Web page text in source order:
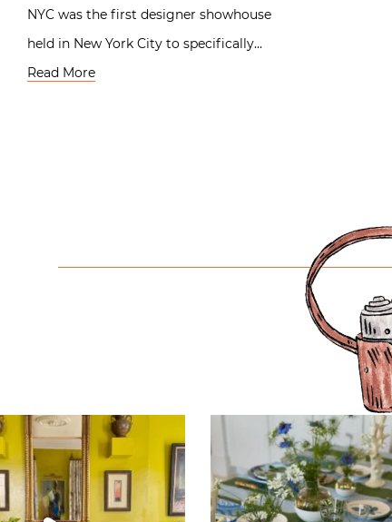
NYC was the first designer showhouse
held in New York City to specifically…
Read More